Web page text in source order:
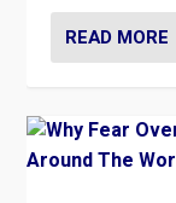
READ MORE